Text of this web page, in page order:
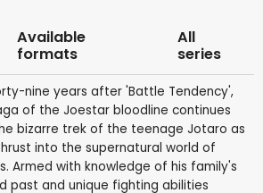
Available
formats
All
series
nine years after 'Battle Tendency',
of the Joestar bloodline continues
bizarre trek of the teenage Jotaro as
into the supernatural world of
Armed with knowledge of his family's
past and unique fighting abilities